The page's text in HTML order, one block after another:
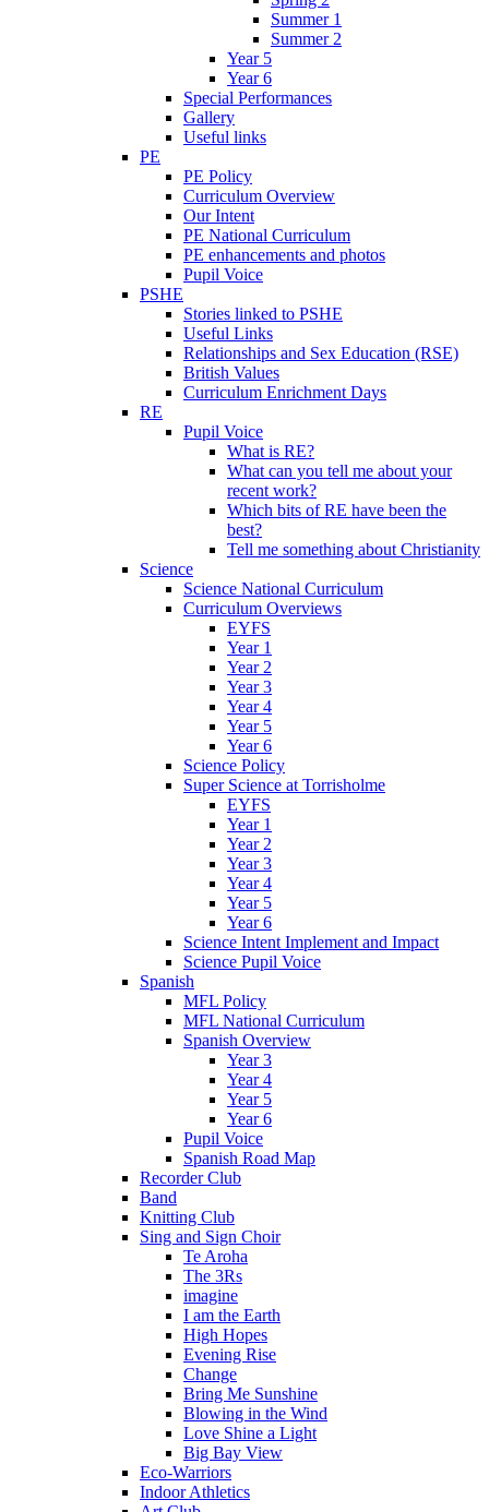
Summer 1
Summer 2
Year 5
Year 6
Special Performances
Gallery
Useful links
PE
PE Policy
Curriculum Overview
Our Intent
PE National Curriculum
PE enhancements and photos
Pupil Voice
PSHE
Stories linked to PSHE
Useful Links
Relationships and Sex Education (RSE)
British Values
Curriculum Enrichment Days
RE
Pupil Voice
What is RE?
What can you tell me about your
recent work?
Which bits of RE have been the
best?
Tell me something about Christianity
Science
Science National Curriculum
Curriculum Overviews
EYFS
Year 1
Year 2
Year 3
Year 4
Year 5
Year 6
Science Policy
Super Science at Torrisholme
EYFS
Year 1
Year 2
Year 3
Year 4
Year 5
Year 6
Science Intent Implement and Impact
Science Pupil Voice
Spanish
MFL Policy
MFL National Curriculum
Spanish Overview
Year 3
Year 4
Year 5
Year 6
Pupil Voice
Spanish Road Map
Recorder Club
Band
Knitting Club
Sing and Sign Choir
Te Aroha
The 3Rs
imagine
I am the Earth
High Hopes
Evening Rise
Change
Bring Me Sunshine
Blowing in the Wind
Love Shine a Light
Big Bay View
Eco-Warriors
Indoor Athletics